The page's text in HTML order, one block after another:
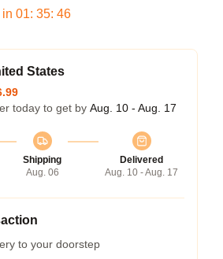
01: 35: 45
States
today to get by Aug. 10 - Aug. 17
Shipping
Aug. 06
Delivered
Aug. 10 - Aug. 17
to your doorstep